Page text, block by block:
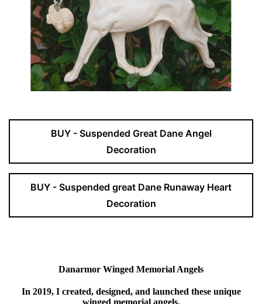
BUY - Suspended Great Dane Angel
Decoration
BUY - Suspended great Dane Runaway Heart
Decoration
Danarmor Winged Memorial Angels
In 2019, I created, designed, and launched these unique